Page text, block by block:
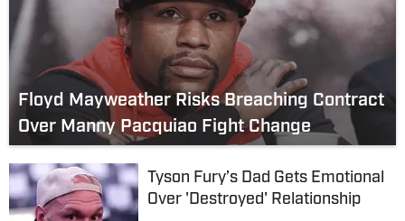
Floyd Mayweather Risks Breaching Contract
Over Manny Pacquiao Fight Change
Tyson Fury’s Dad Gets Emotional
Over 'Destroyed' Relationship